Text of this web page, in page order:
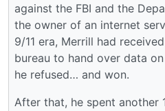
against the FBI and the
the owner of an internet
9/11 era, Merrill had
bureau to hand over data
he refused… and won.
After that, he spent another